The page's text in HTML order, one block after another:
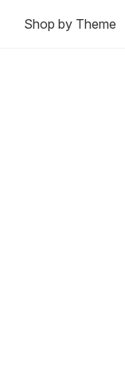
Shop by Theme